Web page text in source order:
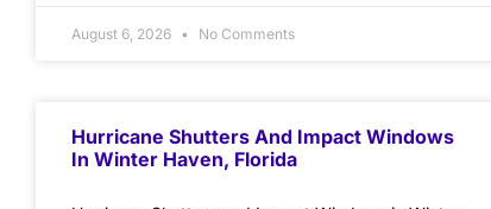
August 6, 2026 No Comments
Hurricane Shutters And Impact Windows
In Winter Haven, Florida